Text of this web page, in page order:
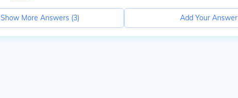
Show More Answers (3) Add Your Answer